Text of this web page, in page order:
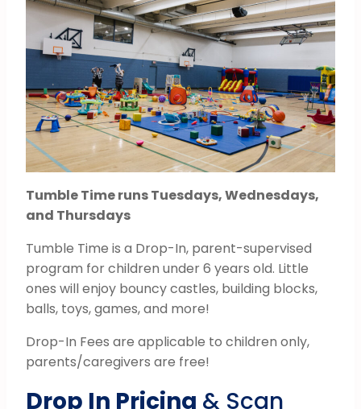
Tumble Time runs Tuesdays, Wednesdays,
and Thursdays
Tumble Time is a Drop-In, parent-supervised
program for children under 6 years old. Little
ones will enjoy bouncy castles, building blocks,
balls, toys, games, and more!
Drop-In Fees are applicable to children only,
parents/caregivers are free!
Drop In Pricing & Scan